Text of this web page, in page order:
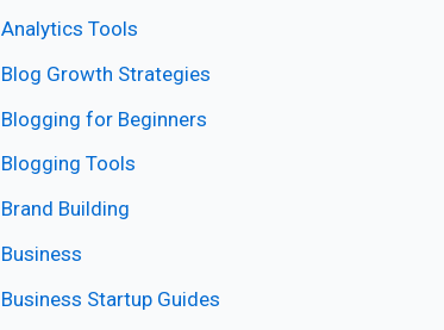
Analytics Tools
Blog Growth Strategies
Blogging for Beginners
Blogging Tools
Brand Building
Business
Business Startup Guides